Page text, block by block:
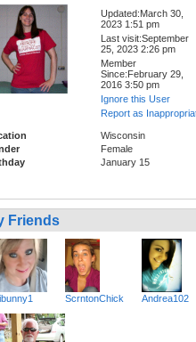
Updated:March 30,
2023 1:51 pm
Last visit:September
25, 2023 2:26 pm
Member
Since:February 29,
2016 3:50 pm
Ignore this User
Report as
Wisconsin
Female
January 15
Friends
ScrntonChick Andrea102